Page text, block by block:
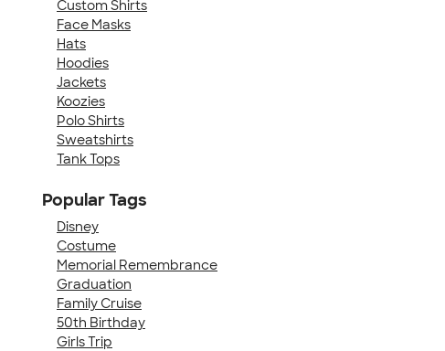
Custom Shirts
Face Masks
Hats
Hoodies
Jackets
Koozies
Polo Shirts
Sweatshirts
Tank Tops
Popular Tags
Disney
Costume
Memorial Remembrance
Graduation
Family Cruise
50th Birthday
Girls Trip